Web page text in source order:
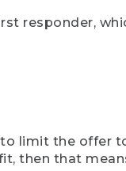
responder,
limit the offer
then that